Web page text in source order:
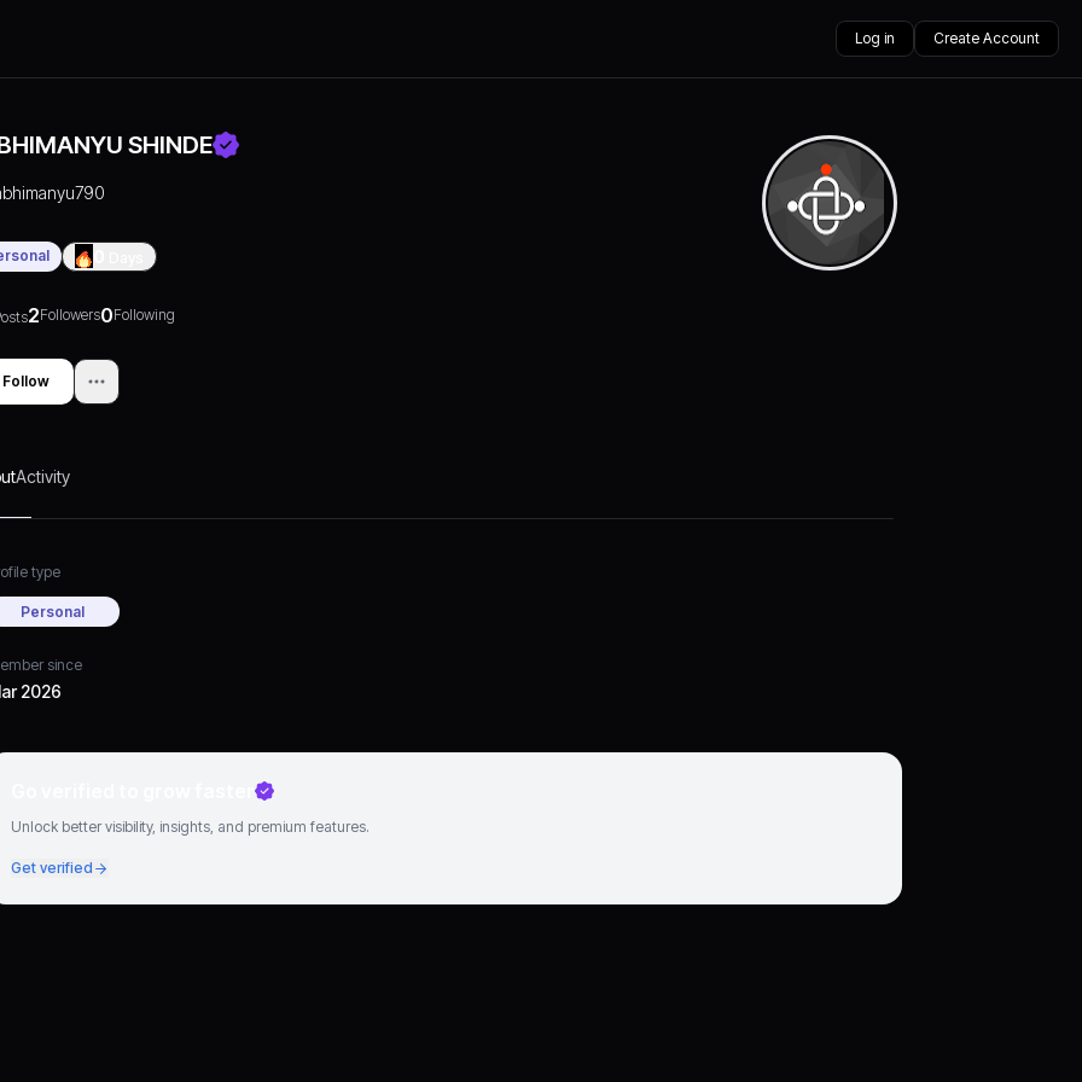
Log in Create Account
SHINDE
2Followers0Following
Follow
Activity
type
Personal
since
2026
Unlock better visibility, insights, and premium features.
Get verified